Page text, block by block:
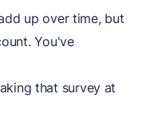
up over time, but
You've
that survey at